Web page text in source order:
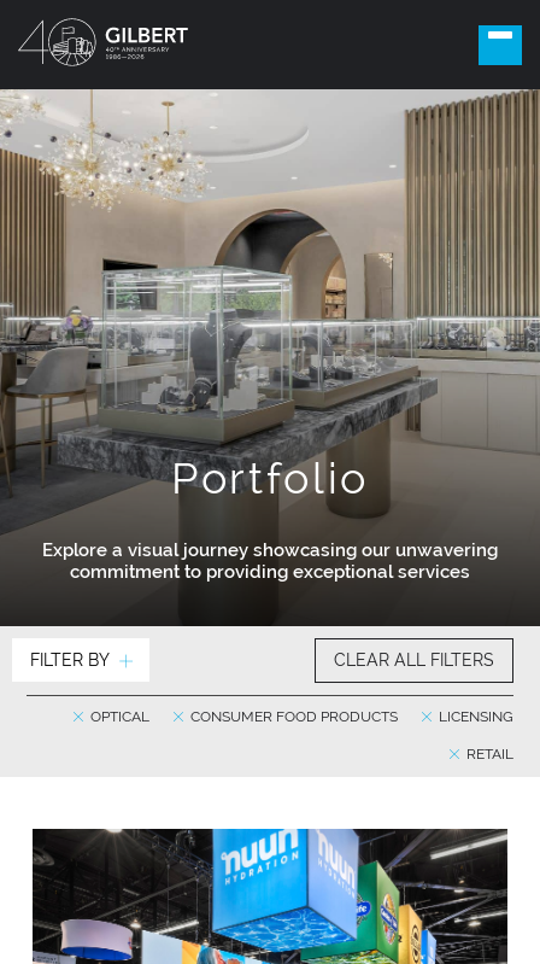
Portfolio
Explore a visual journey showcasing our unwavering
commitment to providing exceptional services
FILTER BY CLEAR ALL FILTERS
LICENSING
CONSUMER FOOD PRODUCTS
OPTICAL
RETAIL